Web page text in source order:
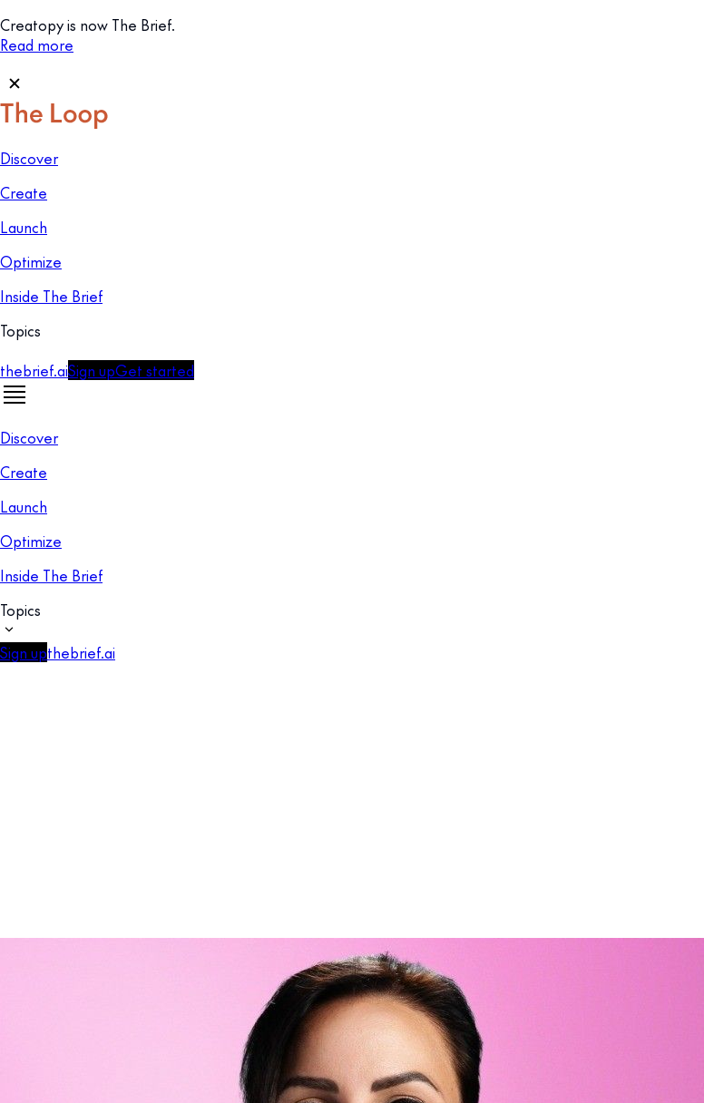
Creatopy is now The Brief.
Read more
Discover
Create
Launch
Optimize
Inside The Brief
Topics
thebrief.aiSign upGet started
Discover
Create
Launch
Optimize
Inside The Brief
Topics
Sign upthebrief.ai